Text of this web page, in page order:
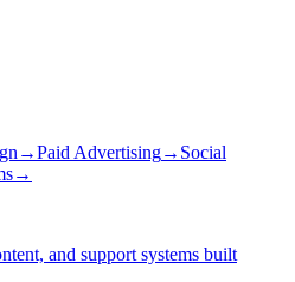
→Paid Advertising→ Social
→
and support systems built